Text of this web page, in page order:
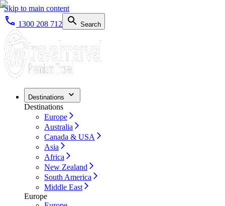
Skip to main content
1300 208 712
Search
Destinations
Destinations
Europe
Australia
Canada & USA
Asia
Africa
New Zealand
South America
Middle East
Europe